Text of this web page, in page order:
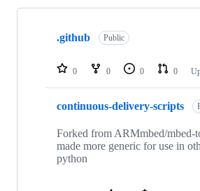
Showing
repositories
.github Public
0 0 0 0
continuous-delivery-scripts
Forked from ARMmbed/mbed-
made more generic for use in
python